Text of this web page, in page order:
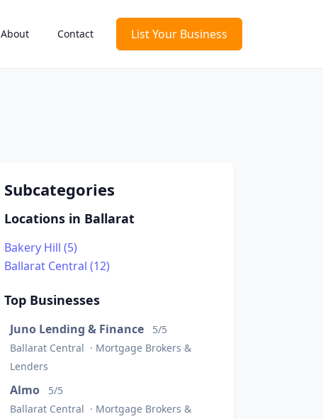
About Contact List Your Business
Subcategories
Locations in Ballarat
Bakery Hill (5)
Ballarat Central (12)
Top Businesses
Juno Lending & Finance
5/5
Ballarat Central · Mortgage Brokers &
Lenders
Almo
5/5
Ballarat Central · Mortgage Brokers &